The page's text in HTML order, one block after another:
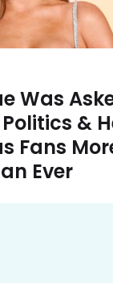
Was
&
Fans
Ever